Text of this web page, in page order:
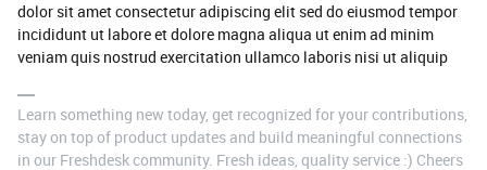
dolor sit amet consectetur adipiscing elit sed do eiusmod tempor
incididunt ut labore et dolore magna aliqua ut enim ad minim
veniam quis nostrud exercitation ullamco laboris nisi ut aliquip
Learn something new today, get recognized for your contributions,
stay on top of product updates and build meaningful connections
in our Freshdesk community. Fresh ideas, quality service :) Cheers